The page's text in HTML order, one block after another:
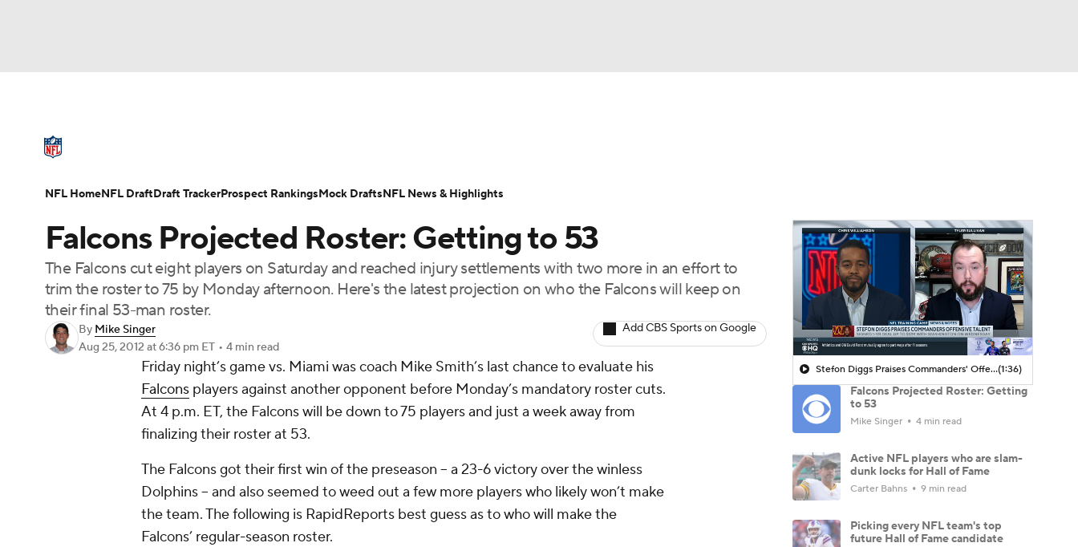
Champions League WWE Boxing NASCAR
NWSL
Podcasts Prediction
Play Golf
NFL Draft Super Bowl Players Injuries Transactions NFL Betting
Falcons Projected Roster: Getting to 53
The Falcons cut eight players on Saturday and reached injury settlements with two more in an effort to
trim the roster to 75 by Monday afternoon. Here's the latest projection on who the Falcons will keep on
their final 53-man roster.
By Mike Singer
Aug 25, 2012 at 6:36 pm ET • 4 min read
Add CBS Sports on Google
Friday night’s game vs. Miami was coach Mike Smith’s last chance to evaluate his
Falcons players against another opponent before Monday’s mandatory roster cuts.
At 4 p.m. ET, the Falcons will be down to 75 players and just a week away from
finalizing their roster at 53.
The Falcons got their first win of the preseason -- a 23-6 victory over the winless
Dolphins -- and also seemed to weed out a few more players who likely won’t make
the team. The following is RapidReports best guess as to who will make the
Falcons’ regular-season roster.
Stefon Diggs Praises Commanders' Offensive Talent(1:36)
Falcons Projected Roster: Getting
to 53
Mike Singer 4 min read
Active NFL players who are slam-
dunk locks for Hall of Fame
Carter Bahns 9 min read
Picking every NFL team's top
future Hall of Fame candidate
NFL HomeNFL DraftDraft TrackerProspect RankingsMock DraftsNFL News & Highlights